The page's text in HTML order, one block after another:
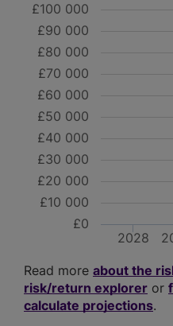
2028
£0
£10 000
£20 000
£30 000
£40 000
£50 000
£60 000
£70 000
£80 000
£90 000
£100 000
Read more about the
risk/return explorer or
calculate projections.